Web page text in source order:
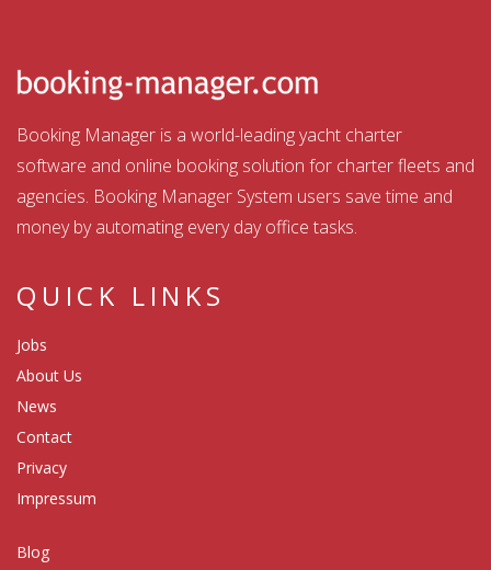
Booking Manager is a world-leading yacht charter
software and online booking solution for charter fleets and
agencies. Booking Manager System users save time and
money by automating every day office tasks.
QUICK LINKS
Jobs
About Us
News
Contact
Privacy
Impressum
Blog